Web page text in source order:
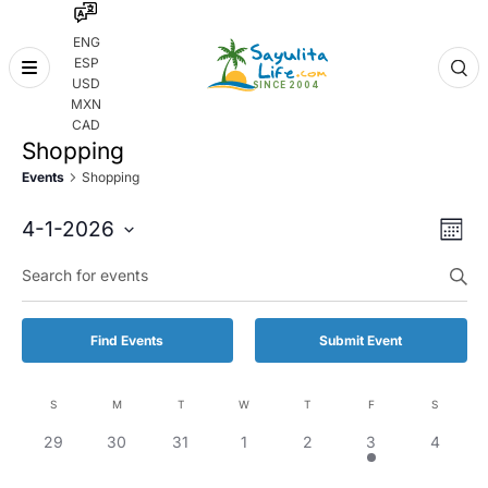
ENG
ESP
USD
MXN
CAD
Skip
Shopping
Events Shopping
and
Month
4-1-2026
date.
Keyword.
Search
for
by
Find Events Submit Event
Calendar
S M T W T F S
0
29
0
30
0
31
0
1
0
2
1
event,
3
0
4